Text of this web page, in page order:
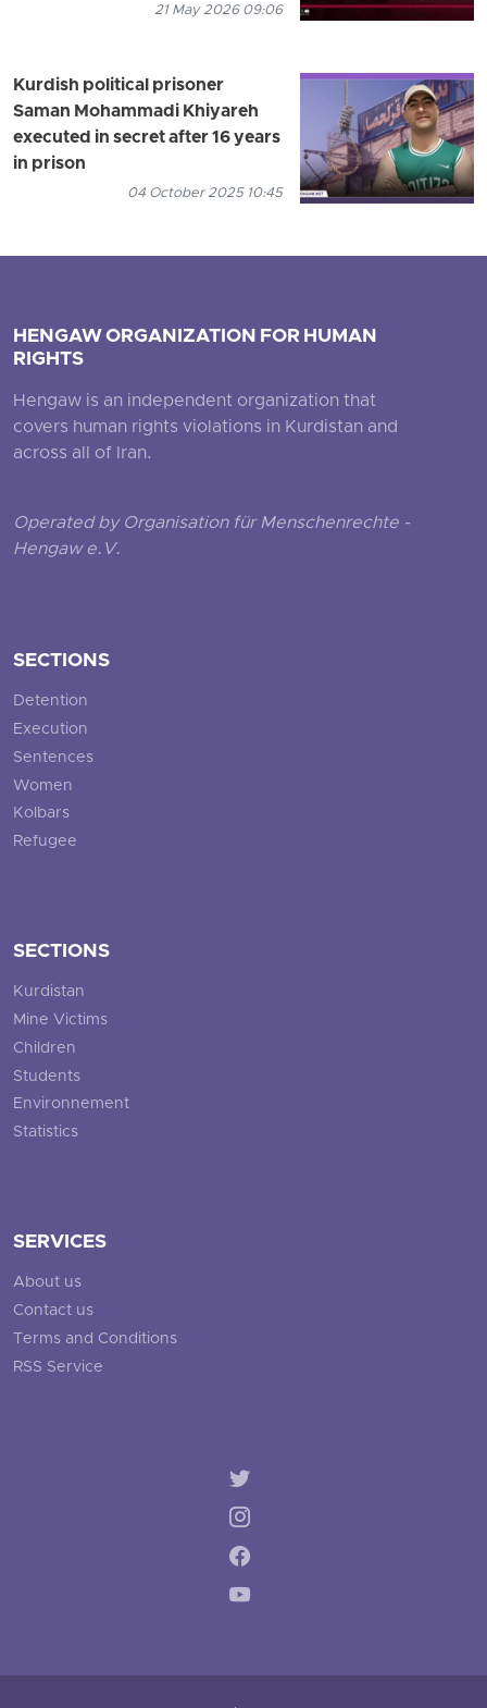
21 May 2026 09:06
Kurdish political prisoner
Saman Mohammadi Khiyareh
executed in secret after 16 years
in prison
04 October 2025 10:45
HENGAW ORGANIZATION FOR HUMAN
RIGHTS
Hengaw is an independent organization that
covers human rights violations in Kurdistan and
across all of Iran.
Operated by Organisation für Menschenrechte -
Hengaw e.V.
SECTIONS
Detention
Execution
Sentences
Women
Kolbars
Refugee
SECTIONS
Kurdistan
Mine Victims
Children
Students
Environnement
Statistics
SERVICES
About us
Contact us
Terms and Conditions
RSS Service